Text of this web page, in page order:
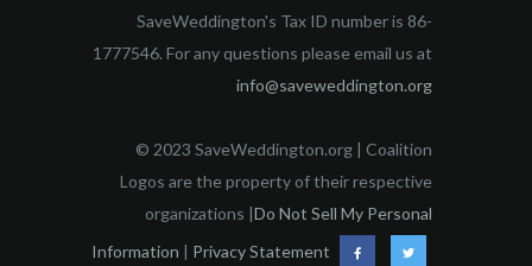
SaveWeddington's Tax ID number is 86-
1777546. For any questions please email us at
info@saveweddington.org
© 2023 SaveWeddington.org | Coalition
Logos are the property of their respective
organizations |Do Not Sell My Personal
Information | Privacy Statement